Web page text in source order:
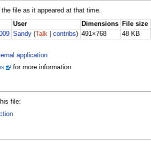
file as it appeared at that time.
User Dimensions File size
Sandy (Talk |contribs) 491×768 48 KB
application
for more information.
file: